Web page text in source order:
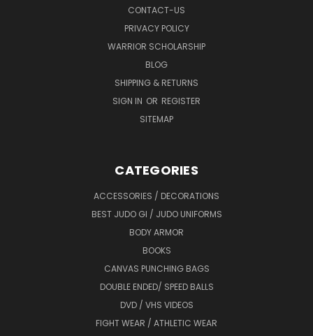
CONTACT-US
PRIVACY POLICY
WARRIOR SCHOLARSHIP
BLOG
SHIPPING & RETURNS
SIGN IN OR REGISTER
SITEMAP
CATEGORIES
ACCESSORIES / DECORATIONS
BEST JUDO GI / JUDO UNIFORMS
BODY ARMOR
BOOKS
CANVAS PUNCHING BAGS
DOUBLE ENDED/ SPEED BALLS
DVD / VHS VIDEOS
FIGHT WEAR / ATHLETIC WEAR